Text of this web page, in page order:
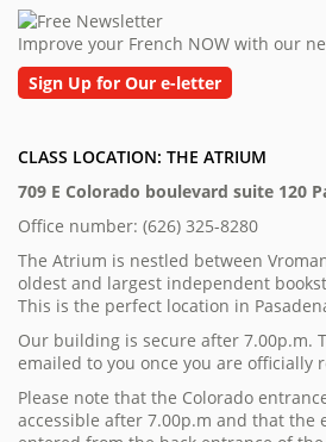
Improve your French NOW with our
Sign Up for Our e-letter
CLASS LOCATION: THE ATRIUM
709 E Colorado boulevard suite 120
Office number: (626) 325-8280
The Atrium is nestled between
oldest and largest independent
This is the perfect location in
Our building is secure after 7.00p.m.
emailed to you once you are officially
Please note that the Colorado
accessible after 7.00p.m and that the